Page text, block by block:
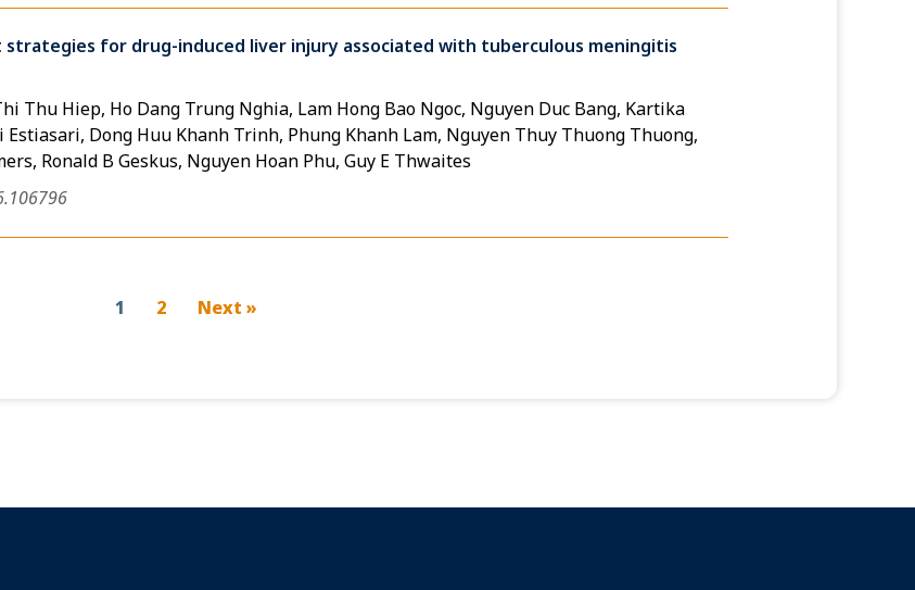
strategies for drug-induced liver injury associated with tuberculous meningitis
Thu Hiep, Ho Dang Trung Nghia, Lam Hong Bao Ngoc, Nguyen Duc Bang, Kartika
Dong Huu Khanh Trinh, Phung Khanh Lam, Nguyen Thuy Thuong Thuong,
Ronald B Geskus, Nguyen Hoan Phu, Guy E Thwaites
1 2 Next »